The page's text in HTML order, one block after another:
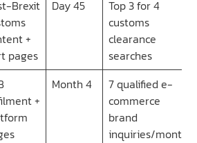
Brexit
+
pages
Day 45
Top 3 for 4
customs
clearance
searches
+
Month 4
7 qualified e-
commerce
brand
inquiries/month